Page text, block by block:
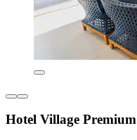
Hotel Village Premium